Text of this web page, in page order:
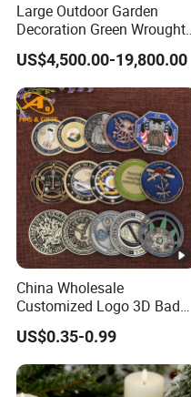
Large Outdoor Garden
Decoration Green Wrought
Iron Pavilion Gazebo
US$4,500.00-19,800.00
China Wholesale
Customized Logo 3D Badge
Souvenir Gold Military
Metal Craft Bitcoin Game
Token Commemorative
Antique Old Rare Replica
US$0.35-0.99